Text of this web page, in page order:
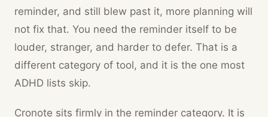
reminder, and still blew past it, more planning will
not fix that. You need the reminder itself to be
louder, stranger, and harder to defer. That is a
different category of tool, and it is the one most
ADHD lists skip.
Cronote sits firmly in the reminder category. It is